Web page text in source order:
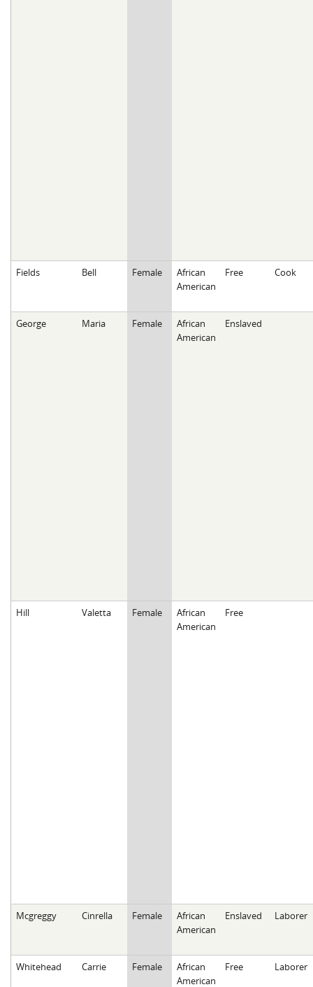
Fields Bell Female
African
American
Free Cook
George Maria Female
African
American
Enslaved
Hill Valetta Female
African
American
Free
Mcgreggy Cinrella Female
African
American
Enslaved Laborer
Whitehead Carrie Female
African
American
Free Laborer